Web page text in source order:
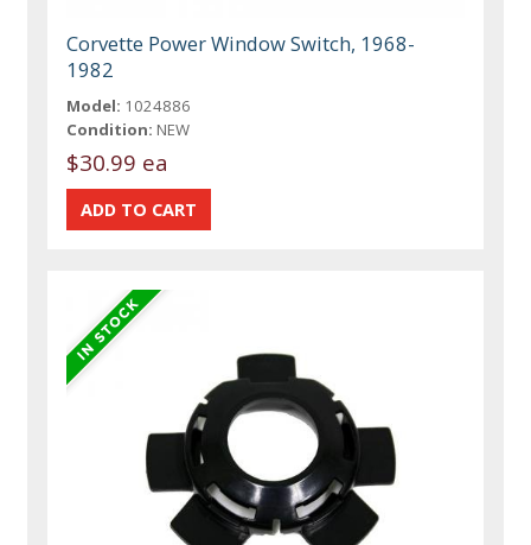
Corvette Power Window Switch, 1968-
1982
Model: 1024886
Condition: NEW
$30.99 ea